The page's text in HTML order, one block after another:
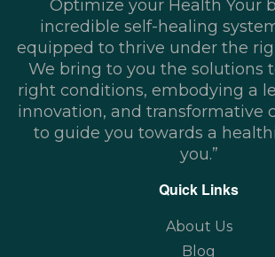
Optimize your Health Your
incredible self-healing
equipped to thrive under the
We bring to you the solutions
right conditions, embodying a
innovation, and transformative
to guide you towards a
you.”
Quick Links
About Us
Blog